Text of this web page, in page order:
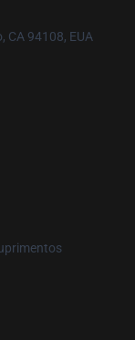
CA 94108, EUA